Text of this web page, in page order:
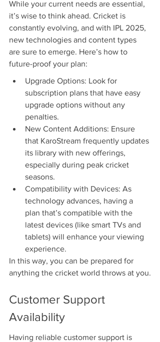
While your current needs are essential,
it’s wise to think ahead. Cricket is
constantly evolving, and with IPL 2025,
new technologies and content types
are sure to emerge. Here’s how to
future-proof your plan:
Upgrade Options: Look for
subscription plans that have easy
upgrade options without any
penalties.
New Content Additions: Ensure
that KaroStream frequently updates
its library with new offerings,
especially during peak cricket
seasons.
Compatibility with Devices: As
technology advances, having a
plan that’s compatible with the
latest devices (like smart TVs and
tablets) will enhance your viewing
experience.
In this way, you can be prepared for
anything the cricket world throws at you.
Customer Support
Availability
Having reliable customer support is